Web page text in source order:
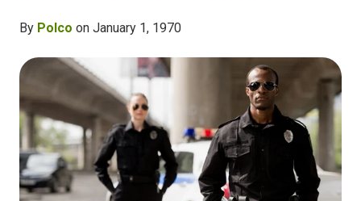
By Polco on January 1, 1970